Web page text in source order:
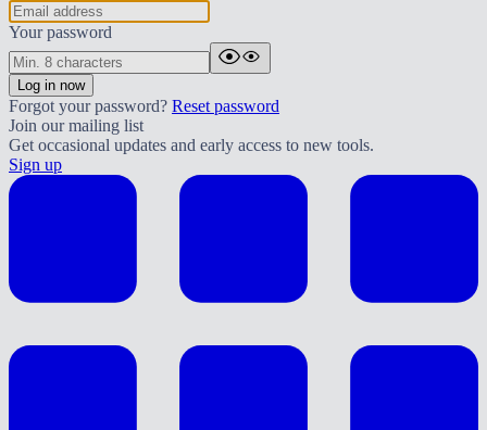
Your password
Log in now
Forgot your password? Reset password
Join our mailing list
Get occasional updates and early access to new tools.
Sign up